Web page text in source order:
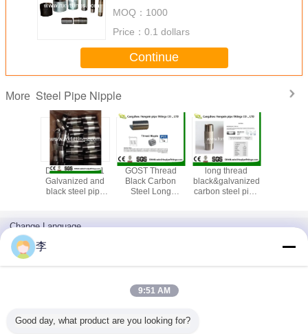
MOQ： 1000
Price： 0.1 dollars
Continue
More Steel Pipe Nipple
DIN EN 102661
Galvanized and
black steel pipe
GOST Thread
Black Carbon
Steel Long
long thread
black&galvanized
carbon steel pipe
Change Language
English
Desktop View
李
9:51 AM
Good day, what product are you looking for?